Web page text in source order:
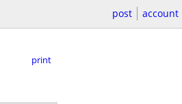
post account
print